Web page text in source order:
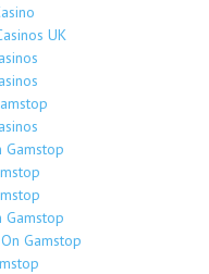
UK
Gamstop
Gamstop
Gamstop